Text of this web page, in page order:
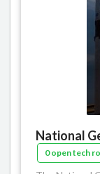
National
0 open tech